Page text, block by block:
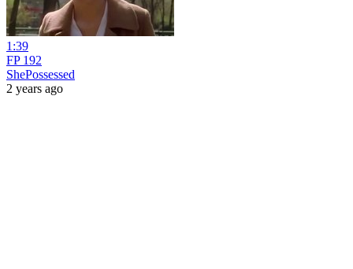
1:39
FP 192
ShePossessed
2 years ago